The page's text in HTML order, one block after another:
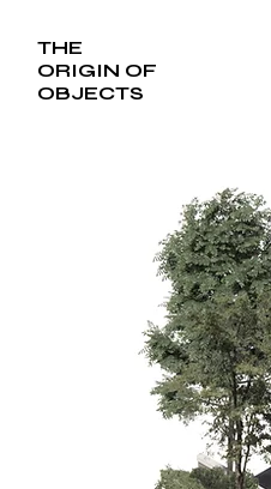
THE
ORIGIN OF
OBJECTS